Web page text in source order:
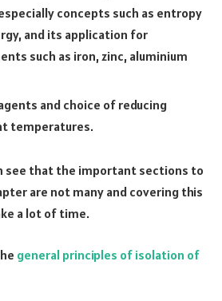
concepts such as entropy
and its application for
such as iron, zinc, aluminium
and choice of reducing
temperatures.
see that the important sections to
are not many and covering this
a lot of time.
general principles of isolation of